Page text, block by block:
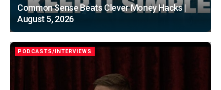
Common Sense Beats Clever Money Hacks |
August 5, 2026
PODCASTS/INTERVIEWS